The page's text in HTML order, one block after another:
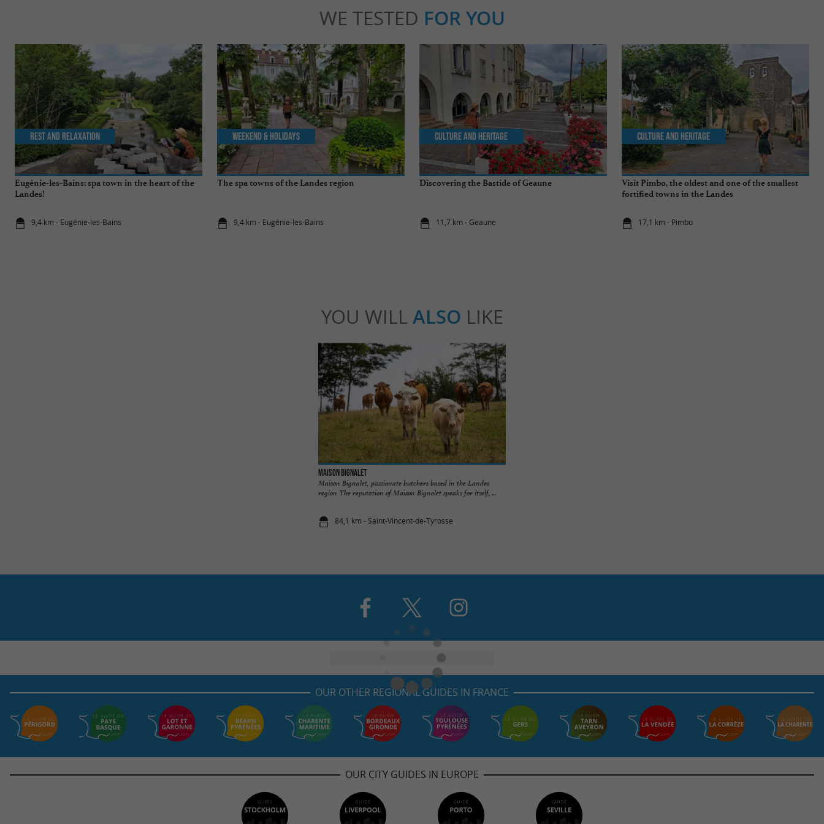
WE TESTED FOR YOU
Eugénie-les-Bains: spa town in the heart of the
Landes!
9,4 km - Eugénie-les-Bains
Rest and relaxation
The spa towns of the Landes region
9,4 km - Eugénie-les-Bains
Weekend & Holidays
Discovering the Bastide of Geaune
11,7 km - Geaune
Culture and Heritage
Visit Pimbo, the oldest and one of the smallest
fortified towns in the Landes
17,1 km - Pimbo
Culture and Heritage
YOU WILL ALSO LIKE
Maison Bignalet
Maison Bignalet, passionate butchers based in the Landes
region The reputation of Maison Bignolet speaks for itself, ...
84,1 km - Saint-Vincent-de-Tyrosse
OUR OTHER REGIONAL GUIDES IN FRANCE
OUR CITY GUIDES IN EUROPE